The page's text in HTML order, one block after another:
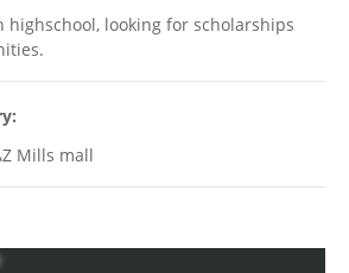
highschool, looking for scholarships
Mills mall